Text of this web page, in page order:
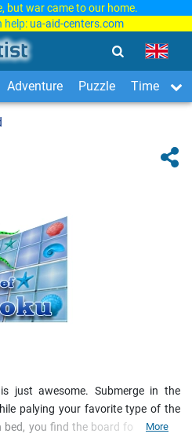
but war came to our home.
help: ua-aid-centers.com
Adventure Puzzle Time
just awesome. Submerge in the
palying your favorite type of the
you find the board for the Blue
More